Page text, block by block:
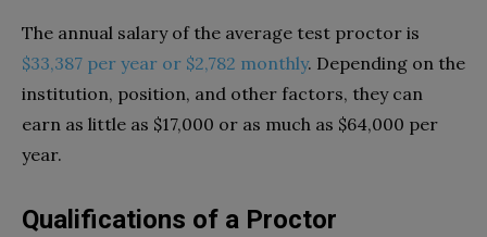
The annual salary of the average test proctor is
$33,387 per year or $2,782 monthly. Depending on the
institution, position, and other factors, they can
earn as little as $17,000 or as much as $64,000 per
year.
Qualifications of a Proctor